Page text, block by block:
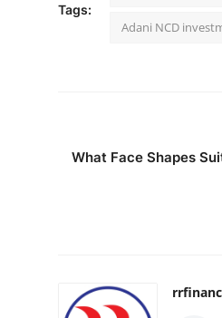
Tags:
Adani NCD
What Face Shapes